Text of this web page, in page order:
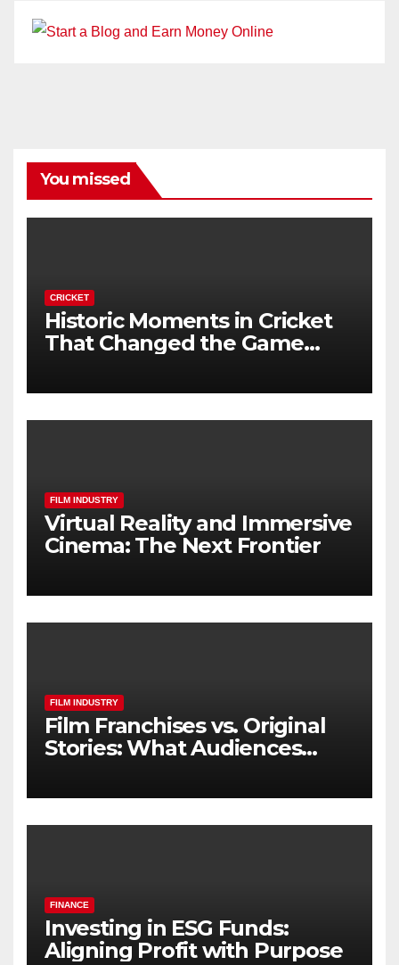
You missed
CRICKET
Historic Moments in Cricket
That Changed the Game
FILM INDUSTRY
Virtual Reality and Immersive
Cinema: The Next Frontier
FILM INDUSTRY
Film Franchises vs. Original
Stories: What Audiences
FINANCE
Investing in ESG Funds:
Aligning Profit with Purpose